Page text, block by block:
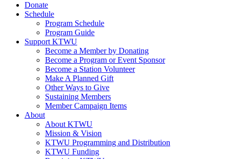
Donate
Schedule
Program Schedule
Program Guide
Support KTWU
Become a Member by Donating
Become a Program or Event Sponsor
Become a Station Volunteer
Make A Planned Gift
Other Ways to Give
Sustaining Members
Member Campaign Items
About
About KTWU
Mission & Vision
KTWU Programming and Distribution
KTWU Funding